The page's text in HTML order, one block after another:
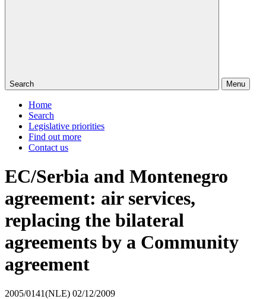
Search Menu
Home
Search
Legislative priorities
Find out more
Contact us
EC/Serbia and Montenegro
agreement: air services,
replacing the bilateral
agreements by a Community
agreement
2005/0141(NLE) 02/12/2009